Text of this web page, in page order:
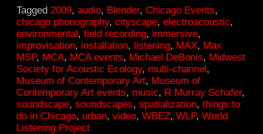
at
Museum
of
Contemporary
Art
Tagged 2009,audio, Blender,Chicago Events,
chicago phonography,cityscape,electroacoustic,
environmental,field recording, immersive,
improvisation, installation, listening, MAX, Max
MSP, MCA, MCA events, Michael DeBonis, Midwest
Society for Acoustic Ecology, multi-channel,
Museum of Contemporary Art, Museum of
Contemporary Art events, music, R Murray Schafer,
soundscape,soundscapes,spatialization,things to
do in Chicago, urban,video,WBEZ,WLP,World
Listening Project